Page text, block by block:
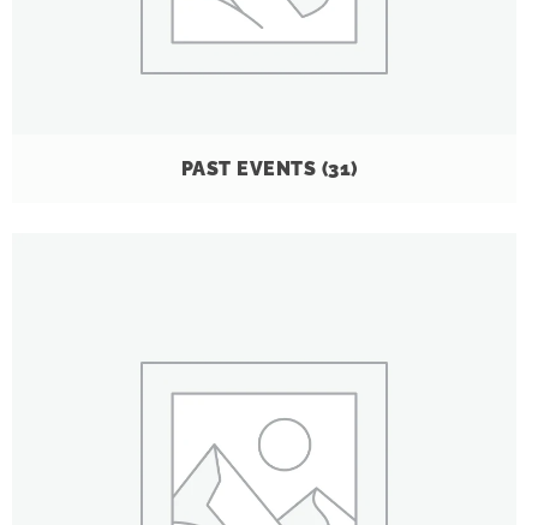
PAST EVENTS (31)